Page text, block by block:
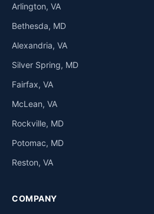
Arlington, VA
Bethesda, MD
Alexandria, VA
Silver Spring, MD
Fairfax, VA
McLean, VA
Rockville, MD
Potomac, MD
Reston, VA
COMPANY